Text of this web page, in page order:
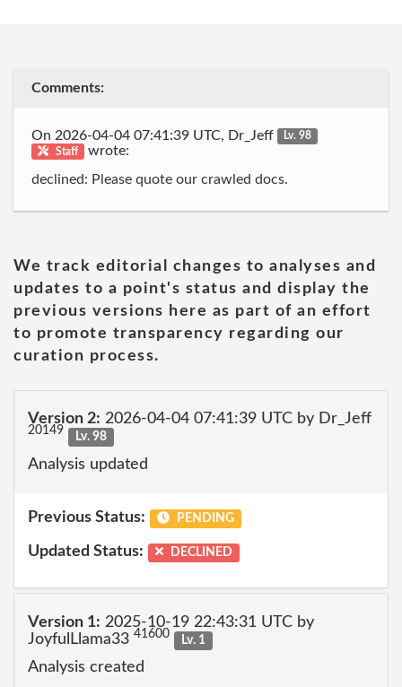
Comments:
On 2026-04-04 07:41:39 UTC, Dr_Jeff
Lv. 98
Staff
wrote:
declined: Please quote our crawled docs.
We track editorial changes to analyses and
updates to a point's status and display the
previous versions here as part of an effort
to promote transparency regarding our
curation process.
Version 2: 2026-04-04 07:41:39 UTC by Dr_Jeff
20149 Lv. 98
Analysis updated
Previous Status: PENDING
Updated Status: DECLINED
Version 1: 2025-10-19 22:43:31 UTC by
JoyfulLlama33 41600 Lv. 1
Analysis created